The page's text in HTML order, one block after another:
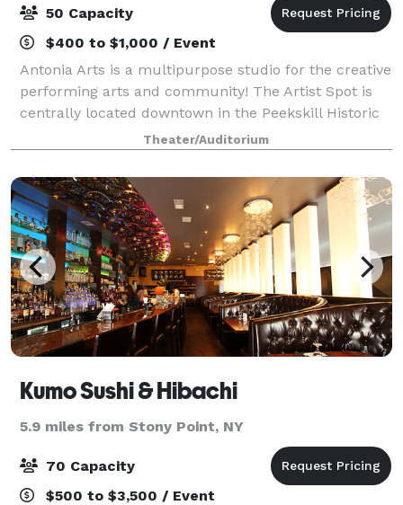
50 Capacity
$400 to $1,000 / Event
Antonia Arts is a multipurpose studio for the creative
performing arts and community! The Artist Spot is
centrally located downtown in the Peekskill Historic
District. Enjoy our 10,000 foot space for up to 60
people with built-in track ligh
Theater/Auditorium
Kumo Sushi & Hibachi
5.9 miles from Stony Point, NY
70 Capacity
$500 to $3,500 / Event